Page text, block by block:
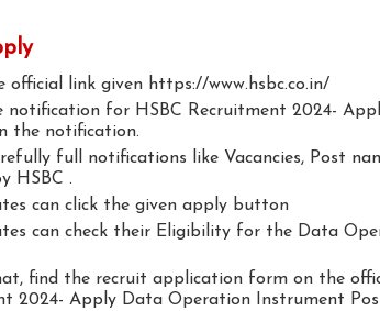
official link given https://www.hsbc.co.in/
notification for HSBC Recruitment 2024-
the notification.
full notifications like Vacancies, Post
HSBC .
can click the given apply button
can check their Eligibility for the Data
find the recruit application form on the
2024- Apply Data Operation Instrument